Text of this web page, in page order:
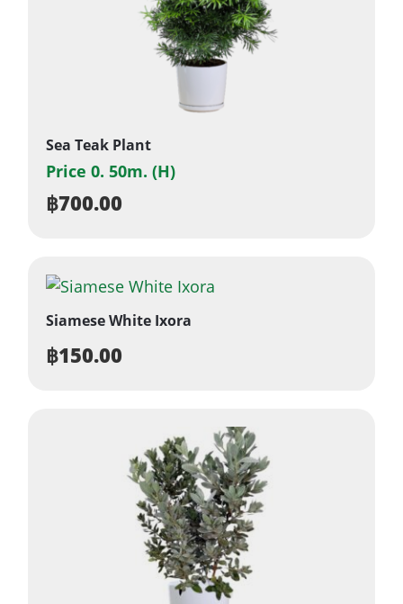
Sea Teak Plant
Price 0. 50m. (H)
฿700.00
Siamese White Ixora
฿150.00